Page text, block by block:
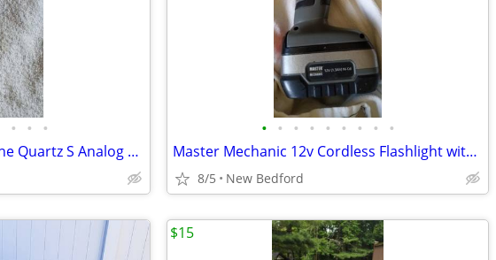
• • •
Vintage Helbros Gold Tone Quartz S Analog Women's Watch (Battery doesn
• • • • • • • • •
Master Mechanic 12v Cordless Flashlight with no charger with battery (
8/5 New Bedford
$15